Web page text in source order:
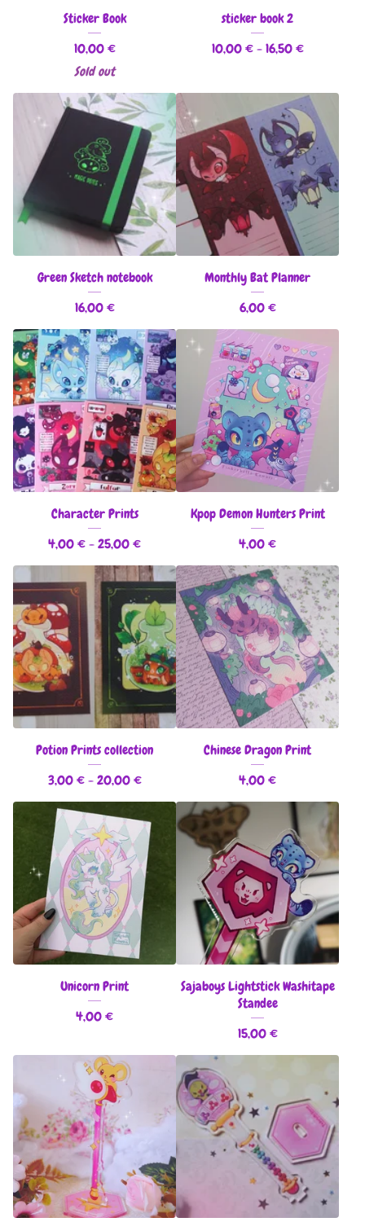
Sticker Book
10,00€
Sold out
sticker book 2
10,00€- 16,50€
Green Sketch notebook
16,00€
Monthly Bat Planner
6,00€
Character Prints
4,00€- 25,00€
Kpop Demon Hunters Print
4,00€
Potion Prints collection
3,00€- 20,00€
Chinese Dragon Print
4,00€
Unicorn Print
4,00€
Sajaboys Lightstick Washitape
Standee
15,00€